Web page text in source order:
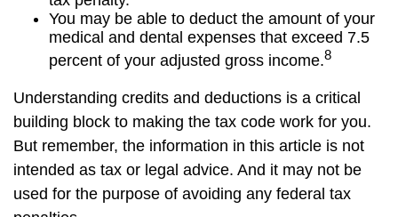
You may be able to deduct the amount of your
medical and dental expenses that exceed 7.5
percent of your adjusted gross income.8
Understanding credits and deductions is a critical
building block to making the tax code work for you.
But remember, the information in this article is not
intended as tax or legal advice. And it may not be
used for the purpose of avoiding any federal tax